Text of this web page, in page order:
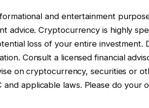
and entertainment
advice. Cryptocurrency is highly
loss of your entire investment.
Consult a licensed financial
on cryptocurrency, securities or
and applicable laws. Please do your